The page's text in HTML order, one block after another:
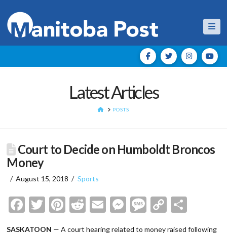
Latest Articles
HOMEPOSTS
Court to Decide on Humboldt Broncos
Money
August 15, 2018 Sports
Facebook
Twitter
Pinterest
Reddit
EmailMessenger
Message
Copy
SASKATOON — A court hearing related to money raised following